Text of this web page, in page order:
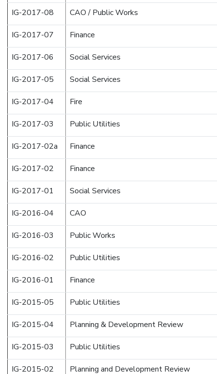
IG-2017-08 CAO / Public Works
IG-2017-07 Finance
IG-2017-06 Social Services
IG-2017-05 Social Services
IG-2017-04 Fire
IG-2017-03 Public Utilities
IG-2017-02a Finance
IG-2017-02 Finance
IG-2017-01 Social Services
IG-2016-04 CAO
IG-2016-03 Public Works
IG-2016-02 Public Utilities
IG-2016-01 Finance
IG-2015-05 Public Utilities
IG-2015-04 Planning & Development Review
IG-2015-03 Public Utilities
IG-2015-02 Planning and Development Review